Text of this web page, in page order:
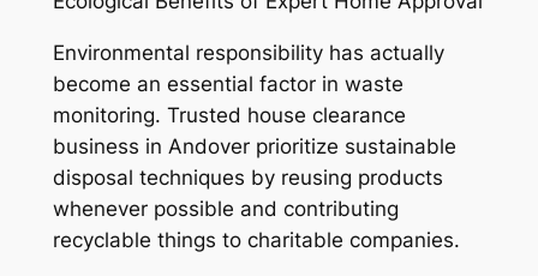
Environmental responsibility has actually
become an essential factor in waste
monitoring. Trusted house clearance
business in Andover prioritize sustainable
disposal techniques by reusing products
whenever possible and contributing
recyclable things to charitable companies.